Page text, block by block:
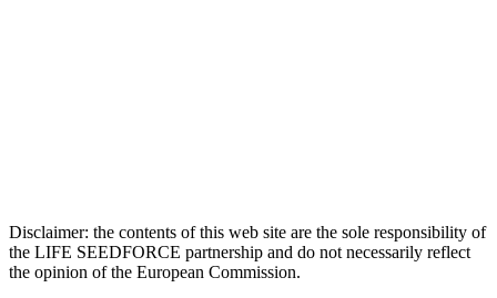
Disclaimer: the contents of this web site are the sole responsibility of
the LIFE SEEDFORCE partnership and do not necessarily reflect
the opinion of the European Commission.